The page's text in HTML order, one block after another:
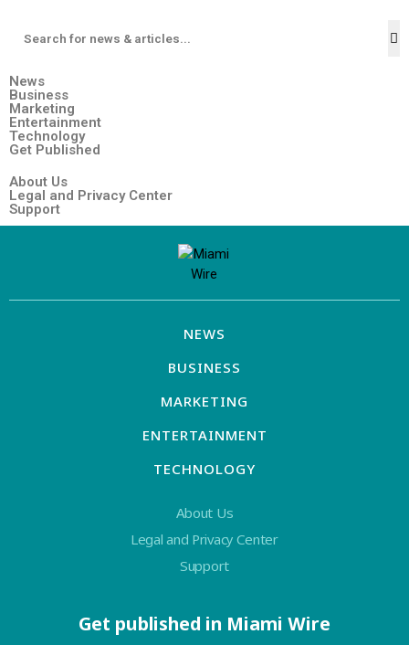
News
Business
Marketing
Entertainment
Technology
Get Published
About Us
Legal and Privacy Center
Support
NEWS
BUSINESS
MARKETING
ENTERTAINMENT
TECHNOLOGY
About Us
Legal and Privacy Center
Support
Get published in Miami Wire